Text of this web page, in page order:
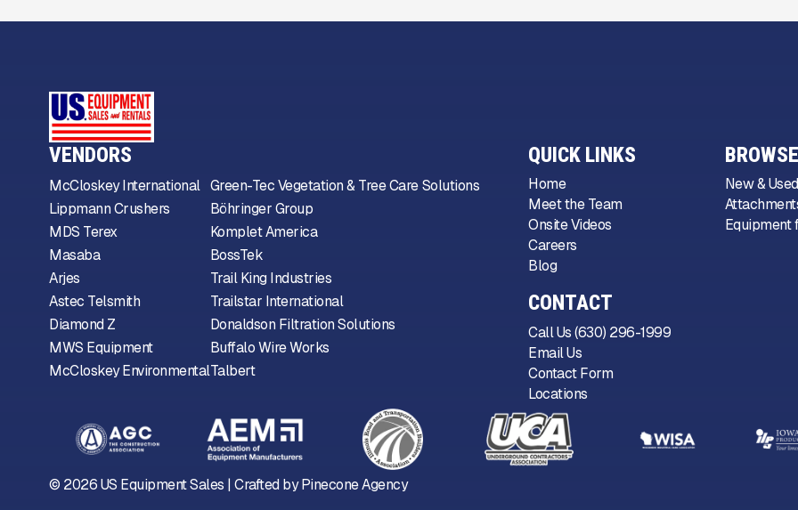
VENDORS
McCloskey International
Lippmann Crushers
MDS Terex
Masaba
Arjes
Astec Telsmith
Diamond Z
MWS Equipment
McCloskey Environmental
Green-Tec Vegetation & Tree Care Solutions
Böhringer Group
Komplet America
BossTek
Trail King Industries
Trailstar International
Donaldson Filtration Solutions
Buffalo Wire Works
Talbert
QUICK LINKS
Home
Meet the Team
Onsite Videos
Careers
Blog
CONTACT
Call Us (630) 296-1999
Email Us
Contact Form
Locations
New &
Equipment
© 2026US Equipment Sales | Crafted byPinecone Agency